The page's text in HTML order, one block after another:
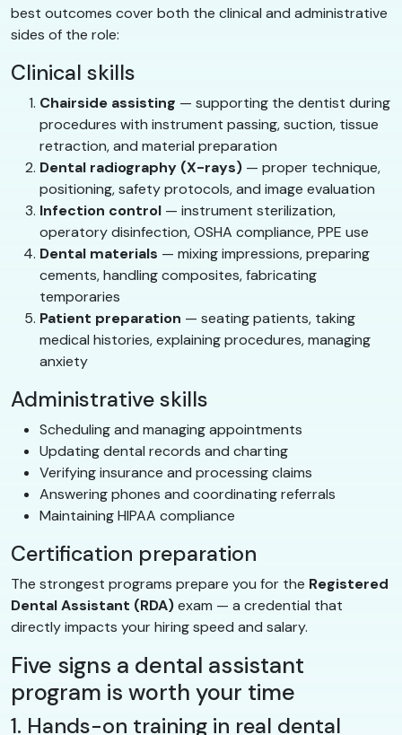
best outcomes cover both the clinical and administrative
sides of the role:
Clinical skills
Chairside assisting — supporting the dentist during
procedures with instrument passing, suction, tissue
retraction, and material preparation
Dental radiography (X-rays) — proper technique,
positioning, safety protocols, and image evaluation
Infection control — instrument sterilization,
operatory disinfection, OSHA compliance, PPE use
Dental materials — mixing impressions, preparing
cements, handling composites, fabricating
temporaries
Patient preparation — seating patients, taking
medical histories, explaining procedures, managing
anxiety
Administrative skills
Scheduling and managing appointments
Updating dental records and charting
Verifying insurance and processing claims
Answering phones and coordinating referrals
Maintaining HIPAA compliance
Certification preparation
The strongest programs prepare you for the Registered
Dental Assistant (RDA)exam — a credential that
directly impacts your hiring speed and salary.
Five signs a dental assistant
program is worth your time
1. Hands-on training in real dental